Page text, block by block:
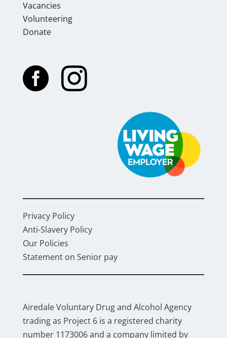
Vacancies
Volunteering
Donate
 
Privacy Policy
Anti-Slavery Policy
Our Policies
Statement on Senior pay
Airedale Voluntary Drug and Alcohol Agency
trading as Project 6 is a registered charity
number 1173006 and a company limited by